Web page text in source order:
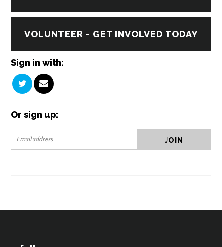
VOLUNTEER - GET INVOLVED TODAY
Sign in with:
Or sign up: